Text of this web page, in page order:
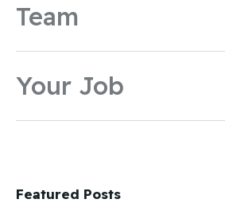
Team
Your Job
Featured Posts